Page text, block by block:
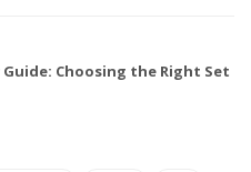
Choosing the Right Set